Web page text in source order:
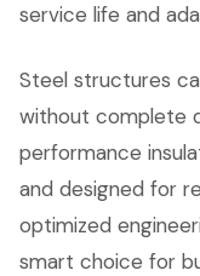
service life and
Steel structures
without complete
performance
and designed for
optimized
smart choice for